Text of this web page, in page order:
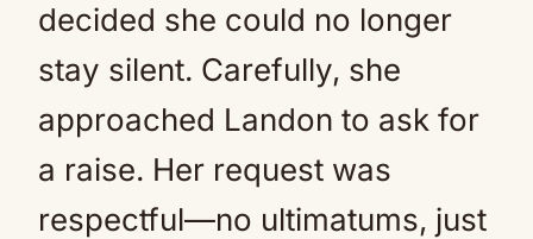
decided she could no longer
stay silent. Carefully, she
approached Landon to ask for
a raise. Her request was
respectful—no ultimatums, just